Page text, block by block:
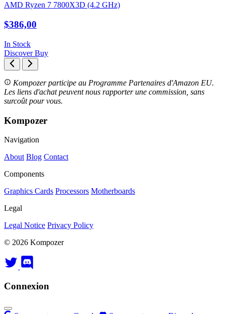
AMD Ryzen 7 7800X3D (4.2 GHz)
$386,00
In Stock
DiscoverBuy
Kompozer participe au Programme Partenaires d'Amazon EU.
Les liens d'achat peuvent nous rapporter une commission, sans
surcoût pour vous.
Kompozer
Navigation
About Blog Contact
Components
Graphics Cards Processors Motherboards
Legal
Legal Notice Privacy Policy
© 2026 Kompozer
Connexion